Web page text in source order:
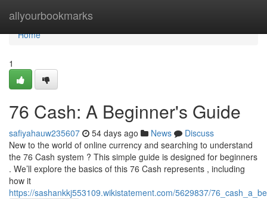
allyourbookmarks
Home
Home
1
76 Cash: A Beginner's Guide
safiyahauw235607 54 days ago News
Discuss
New to the world of online currency and searching to understand
the 76 Cash system ? This simple guide is designed for beginners
. We’ll explore the basics of this 76 Cash represents , including
how it
https://sashankkj553109.wikistatement.com/5629837/